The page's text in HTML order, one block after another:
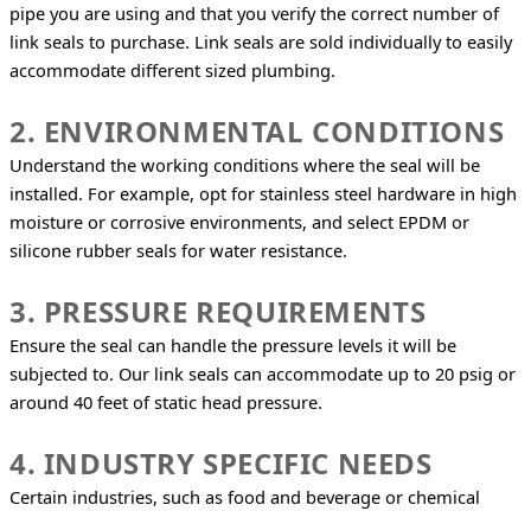
pipe you are using and that you verify the correct number of
link seals to purchase. Link seals are sold individually to easily
accommodate different sized plumbing.
2. ENVIRONMENTAL CONDITIONS
Understand the working conditions where the seal will be
installed. For example, opt for stainless steel hardware in high
moisture or corrosive environments, and select EPDM or
silicone rubber seals for water resistance.
3. PRESSURE REQUIREMENTS
Ensure the seal can handle the pressure levels it will be
subjected to. Our link seals can accommodate up to 20 psig or
around 40 feet of static head pressure.
4. INDUSTRY SPECIFIC NEEDS
Certain industries, such as food and beverage or chemical